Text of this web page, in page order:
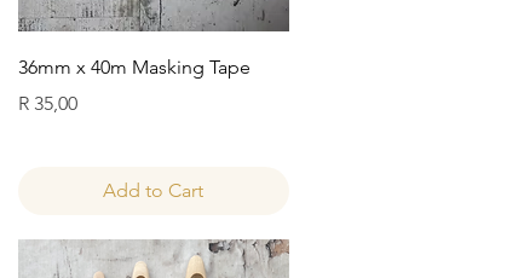
Quick View
36mm x 40m Masking Tape
Price
R 35,00
Add to Cart